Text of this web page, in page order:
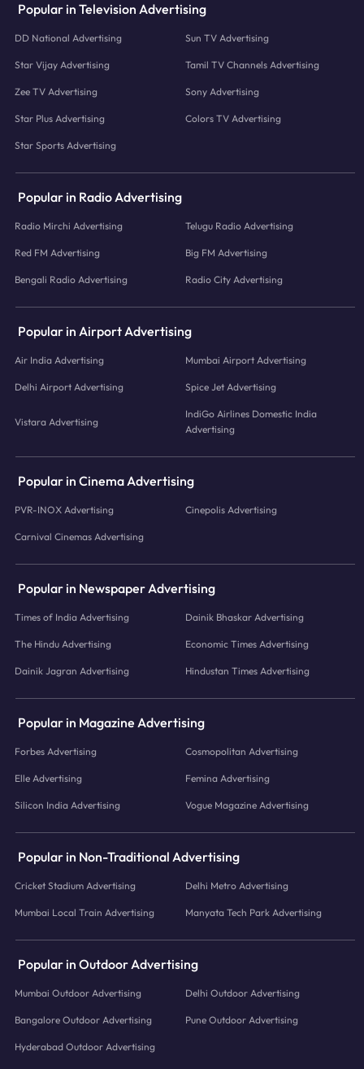
Popular in Television Advertising
DD National Advertising Sun TV Advertising
Star Vijay Advertising Tamil TV Channels Advertising
Zee TV Advertising Sony Advertising
Star Plus Advertising Colors TV Advertising
Star Sports Advertising
Popular in Radio Advertising
Radio Mirchi Advertising Telugu Radio Advertising
Red FM Advertising Big FM Advertising
Bengali Radio Advertising Radio City Advertising
Popular in Airport Advertising
Air India Advertising Mumbai Airport Advertising
Delhi Airport Advertising Spice Jet Advertising
Vistara Advertising
IndiGo Airlines Domestic India
Advertising
Popular in Cinema Advertising
PVR-INOX Advertising Cinepolis Advertising
Carnival Cinemas Advertising
Popular in Newspaper Advertising
Times of India Advertising Dainik Bhaskar Advertising
The Hindu Advertising Economic Times Advertising
Dainik Jagran Advertising Hindustan Times Advertising
Popular in Magazine Advertising
Forbes Advertising Cosmopolitan Advertising
Elle Advertising Femina Advertising
Silicon India Advertising Vogue Magazine Advertising
Popular in Non-Traditional Advertising
Cricket Stadium Advertising Delhi Metro Advertising
Mumbai Local Train Advertising Manyata Tech Park Advertising
Popular in Outdoor Advertising
Mumbai Outdoor Advertising Delhi Outdoor Advertising
Bangalore Outdoor Advertising Pune Outdoor Advertising
Hyderabad Outdoor Advertising